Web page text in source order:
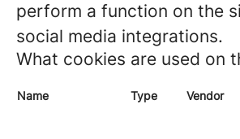
perform a function on the
social media integrations.
What cookies are used on
Name Type Vendor